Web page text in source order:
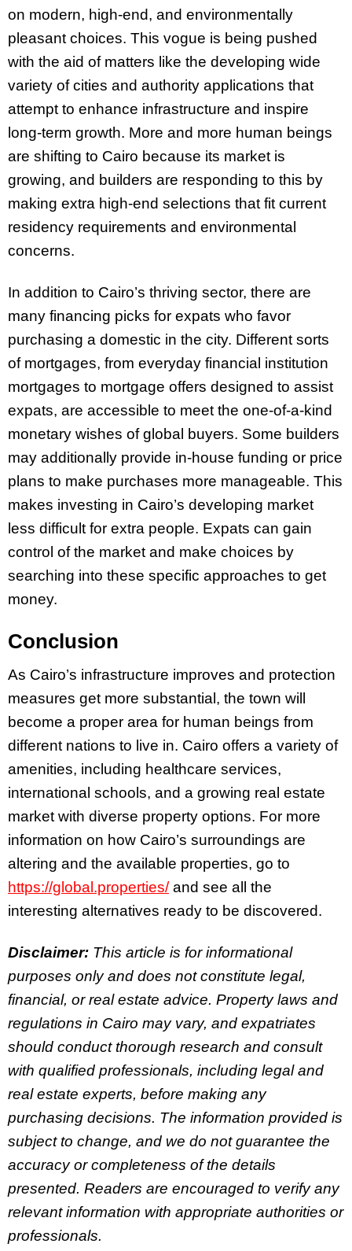
on modern, high-end, and environmentally
pleasant choices. This vogue is being pushed
with the aid of matters like the developing wide
variety of cities and authority applications that
attempt to enhance infrastructure and inspire
long-term growth. More and more human beings
are shifting to Cairo because its market is
growing, and builders are responding to this by
making extra high-end selections that fit current
residency requirements and environmental
concerns.
In addition to Cairo’s thriving sector, there are
many financing picks for expats who favor
purchasing a domestic in the city. Different sorts
of mortgages, from everyday financial institution
mortgages to mortgage offers designed to assist
expats, are accessible to meet the one-of-a-kind
monetary wishes of global buyers. Some builders
may additionally provide in-house funding or price
plans to make purchases more manageable. This
makes investing in Cairo’s developing market
less difficult for extra people. Expats can gain
control of the market and make choices by
searching into these specific approaches to get
money.
Conclusion
As Cairo’s infrastructure improves and protection
measures get more substantial, the town will
become a proper area for human beings from
different nations to live in. Cairo offers a variety of
amenities, including healthcare services,
international schools, and a growing real estate
market with diverse property options. For more
information on how Cairo’s surroundings are
altering and the available properties, go to
https://global.properties/and see all the
interesting alternatives ready to be discovered.
Disclaimer: This article is for informational
purposes only and does not constitute legal,
financial, or real estate advice. Property laws and
regulations in Cairo may vary, and expatriates
should conduct thorough research and consult
with qualified professionals, including legal and
real estate experts, before making any
purchasing decisions. The information provided is
subject to change, and we do not guarantee the
accuracy or completeness of the details
presented. Readers are encouraged to verify any
relevant information with appropriate authorities or
professionals.